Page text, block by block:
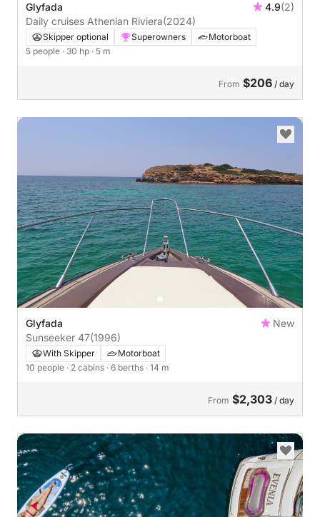
Glyfada 4.9(2)
Daily cruises Athenian Riviera(2024)
Skipper optional Superowners
Motorboat
5 people · 30 hp · 5 m
From $206 / day
Glyfada
New
Sunseeker 47(1996)
With Skipper
Motorboat
10 people · 2 cabins · 6 berths · 14 m
From $2,303 / day